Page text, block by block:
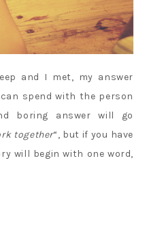
and I met, my answer
spend with the person
boring answer will go
together“, but if you have
will begin with one word,